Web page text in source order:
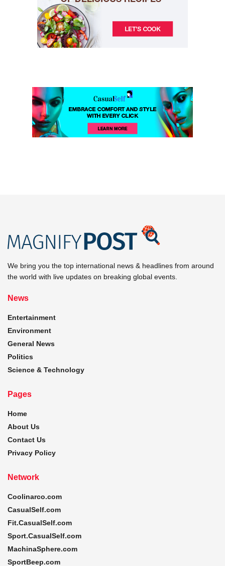
We bring you the top international news & headlines from around
the world with live updates on breaking global events.
News
Entertainment
Environment
General News
Politics
Science & Technology
Pages
Home
About Us
Contact Us
Privacy Policy
Network
Coolinarco.com
CasualSelf.com
Fit.CasualSelf.com
Sport.CasualSelf.com
MachinaSphere.com
SportBeep.com